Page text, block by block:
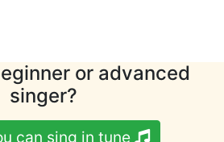
or advanced
singer?
can sing in tune